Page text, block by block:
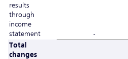
results
through
income
statement
-
Total
changes